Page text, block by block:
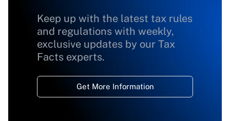
Keep up with the latest tax rules
and regulations with weekly,
exclusive updates by our Tax
Facts experts.
Get More Information